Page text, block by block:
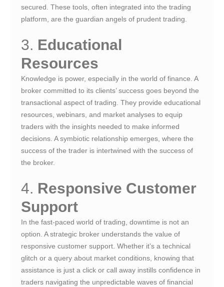
secured. These tools, often integrated into the trading
platform, are the guardian angels of prudent trading.
3. Educational
Resources
Knowledge is power, especially in the world of finance. A
broker committed to its clients’ success goes beyond the
transactional aspect of trading. They provide educational
resources, webinars, and market analyses to equip
traders with the insights needed to make informed
decisions. A symbiotic relationship emerges, where the
success of the trader is intertwined with the success of
the broker.
4. Responsive Customer
Support
In the fast-paced world of trading, downtime is not an
option. A strategic broker understands the value of
responsive customer support. Whether it’s a technical
glitch or a query about market conditions, knowing that
assistance is just a click or call away instills confidence in
traders navigating the unpredictable waves of financial